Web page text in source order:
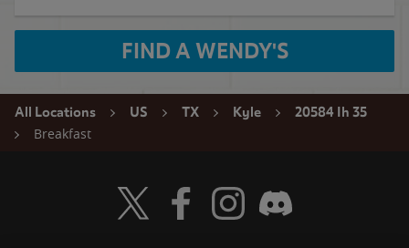
FIND A WENDY'S
All Locations US TX Kyle 20584 Ih 35
Breakfast
Visit Wendy's Twitter
Visit Wendy's Facebook
Visit Wendy's Instagram
Visit Wendy's Discord